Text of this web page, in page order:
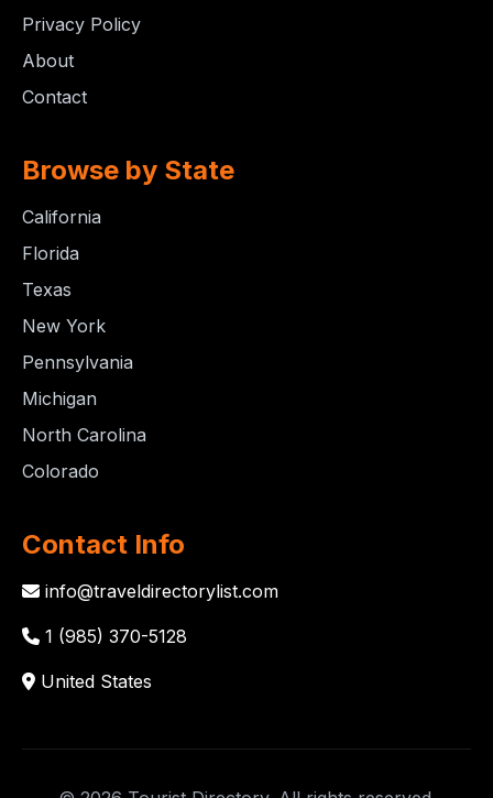
Privacy Policy
About
Contact
Browse by State
California
Florida
Texas
New York
Pennsylvania
Michigan
North Carolina
Colorado
Contact Info
info@traveldirectorylist.com
1 (985) 370-5128
United States